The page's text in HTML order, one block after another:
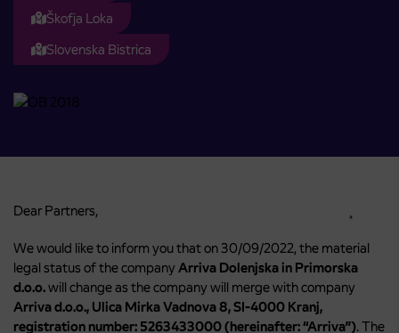
Škofja Loka
Slovenska Bistrica
Dear Partners, ¸
We would like to inform you that on 30/09/2022, the material
legal status of the companyArriva Dolenjska in Primorska
d.o.o.will change as the company will merge with company
Arriva d.o.o., Ulica Mirka Vadnova 8, SI-4000 Kranj,
registration number: 5263433000 (hereinafter: “Arriva”). The